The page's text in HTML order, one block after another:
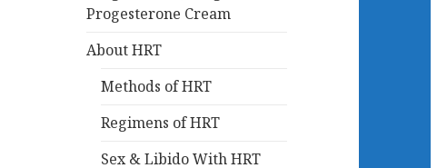
Progesterone Cream
About HRT
Methods of HRT
Regimens of HRT
Sex & Libido With HRT